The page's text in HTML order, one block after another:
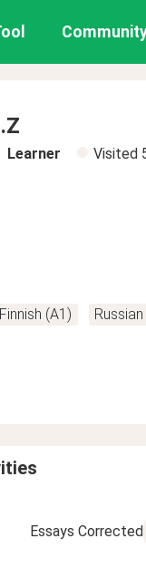
Learner Visited
Finnish (A1)
Essays Corrected